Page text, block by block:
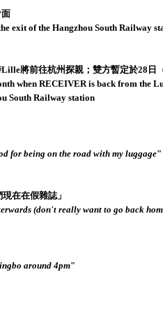
exit of the Hangzhou South Railway
將前往杭州探親；雙方暫定於28日
when RECEIVER is back from the
South Railway station
for being on the road with my luggage"
在在假雜誌」
(don't really want to go back
around 4pm"